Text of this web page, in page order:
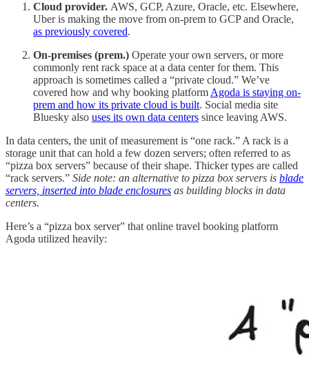
Cloud provider. AWS, GCP, Azure, Oracle, etc. Elsewhere,
Uber is making the move from on-prem to GCP and Oracle,
as previously covered.
On-premises (prem.) Operate your own servers, or more
commonly rent rack space at a data center for them. This
approach is sometimes called a “private cloud.” We’ve
covered how and why booking platform Agoda is staying on-
prem and how its private cloud is built. Social media site
Bluesky also uses its own data centers since leaving AWS.
In data centers, the unit of measurement is “one rack.” A rack is a
storage unit that can hold a few dozen servers; often referred to as
“pizza box servers” because of their shape. Thicker types are called
“rack servers.” Side note: an alternative to pizza box servers is blade
servers, inserted into blade enclosures as building blocks in data
centers.
Here’s a “pizza box server” that online travel booking platform
Agoda utilized heavily: